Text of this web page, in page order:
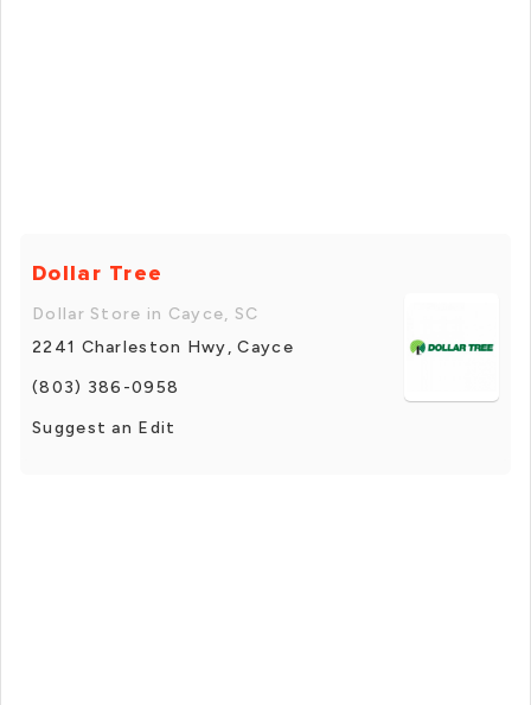
Dollar Tree
Dollar Store in Cayce, SC
2241 Charleston Hwy, Cayce
(803) 386-0958
Suggest an Edit